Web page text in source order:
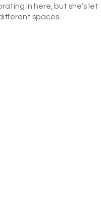
in here, but she’s let
spaces.